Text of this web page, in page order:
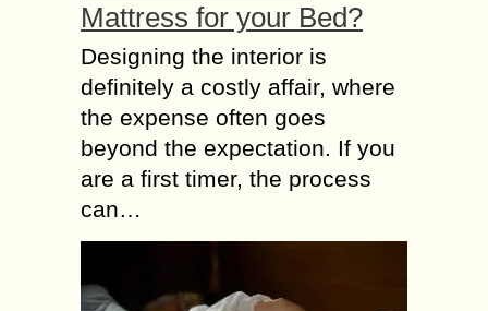
Mattress for your Bed?
Designing the interior is
definitely a costly affair, where
the expense often goes
beyond the expectation. If you
are a first timer, the process
can…